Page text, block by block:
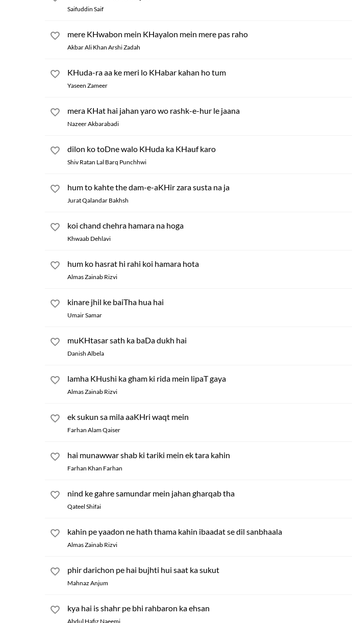
Saifuddin Saif
mere KHwabon mein KHayalon mein mere pas raho
Akbar Ali Khan Arshi Zadah
KHuda-ra aa ke meri lo KHabar kahan ho tum
Yaseen Zameer
mera KHat hai jahan yaro wo rashk-e-hur le jaana
Nazeer Akbarabadi
dilon ko toDne walo KHuda ka KHauf karo
Shiv Ratan Lal Barq Punchhwi
hum to kahte the dam-e-aKHir zara susta na ja
Jurat Qalandar Bakhsh
koi chand chehra hamara na hoga
Khwaab Dehlavi
hum ko hasrat hi rahi koi hamara hota
Almas Zainab Rizvi
kinare jhil ke baiTha hua hai
Umair Samar
muKHtasar sath ka baDa dukh hai
Danish Albela
lamha KHushi ka gham ki rida mein lipaT gaya
Almas Zainab Rizvi
ek sukun sa mila aaKHri waqt mein
Farhan Alam Qaiser
hai munawwar shab ki tariki mein ek tara kahin
Farhan Khan Farhan
nind ke gahre samundar mein jahan gharqab tha
Qateel Shifai
kahin pe yaadon ne hath thama kahin ibaadat se dil sanbhaala
Almas Zainab Rizvi
phir darichon pe hai bujhti hui saat ka sukut
Mahnaz Anjum
kya hai is shahr pe bhi rahbaron ka ehsan
Abdul Hafiz Naeemi